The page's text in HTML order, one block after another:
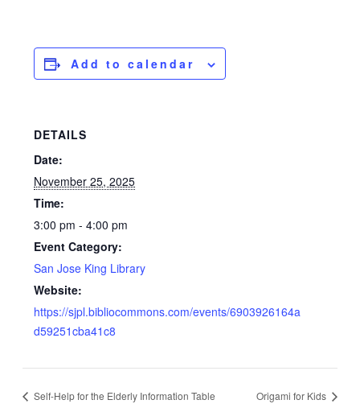
Add to calendar
DETAILS
Date:
November 25, 2025
Time:
3:00 pm - 4:00 pm
Event Category:
San Jose King Library
Website:
https://sjpl.bibliocommons.com/events/6903926164a
d59251cba41c8
Self-Help for the Elderly Information Table Origami for Kids